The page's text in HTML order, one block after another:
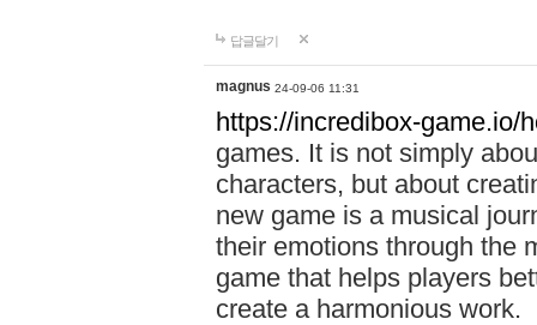
답글달기
magnus 24-09-06 11:31
https://incredibox-game.io/
games. It is not simply
characters, but about
new game is a musical
their emotions through the
game that helps players
create a harmonious work.